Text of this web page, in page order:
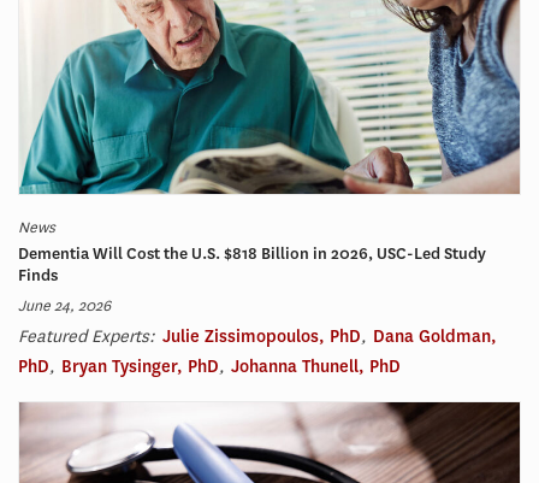
News
Dementia Will Cost the U.S. $818 Billion in 2026, USC-Led Study
Finds
June 24, 2026
Featured Experts: Julie Zissimopoulos, PhD, Dana Goldman,
PhD, Bryan Tysinger, PhD, Johanna Thunell, PhD